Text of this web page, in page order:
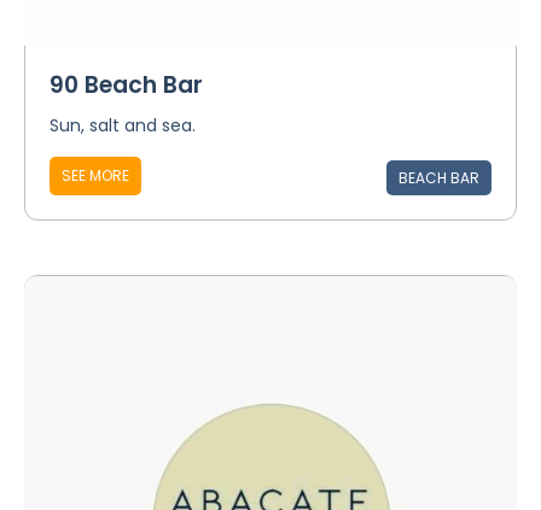
90 Beach Bar
Sun, salt and sea.
SEE MORE BEACH BAR